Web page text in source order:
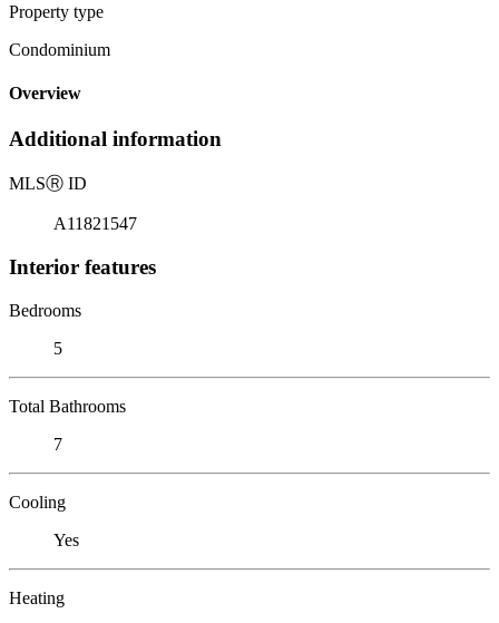
Property type
Condominium
Overview
Additional information
MLSⓇ ID
A11821547
Interior features
Bedrooms
5
Total Bathrooms
7
Cooling
Yes
Heating